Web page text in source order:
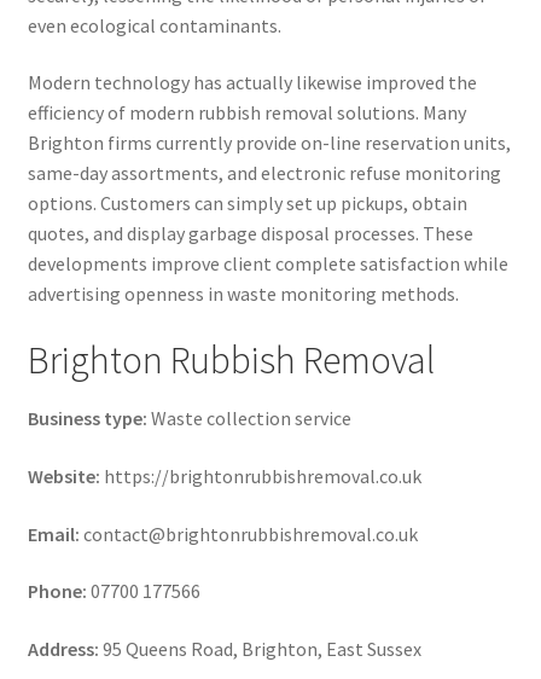
even ecological contaminants.
Modern technology has actually likewise improved the
efficiency of modern rubbish removal solutions. Many
Brighton firms currently provide on-line reservation units,
same-day assortments, and electronic refuse monitoring
options. Customers can simply set up pickups, obtain
quotes, and display garbage disposal processes. These
developments improve client complete satisfaction while
advertising openness in waste monitoring methods.
Brighton Rubbish Removal
Business type: Waste collection service
Website: https://brightonrubbishremoval.co.uk
Email: contact@brightonrubbishremoval.co.uk
Phone: 07700 177566
Address: 95 Queens Road, Brighton, East Sussex